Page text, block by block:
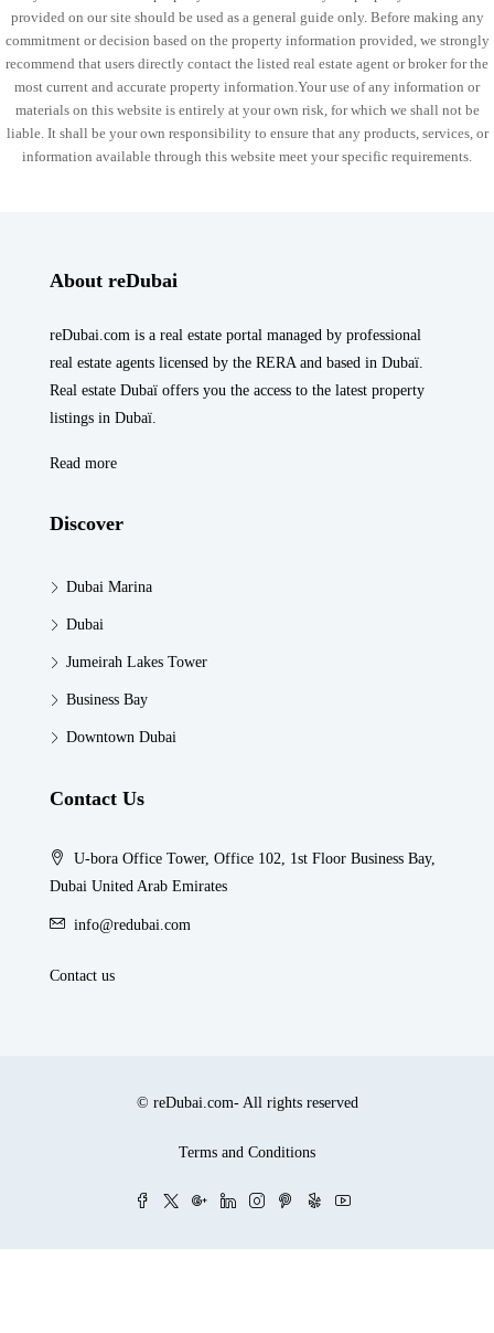
provided on our site should be used as a general guide only. Before making any
commitment or decision based on the property information provided, we strongly
recommend that users directly contact the listed real estate agent or broker for the
most current and accurate property information.Your use of any information or
materials on this website is entirely at your own risk, for which we shall not be
liable. It shall be your own responsibility to ensure that any products, services, or
information available through this website meet your specific requirements.
About reDubai
reDubai.com is a real estate portal managed by professional
real estate agents licensed by the RERA and based in Dubaï.
Real estate Dubaï offers you the access to the latest property
listings in Dubaï.
Read more
Discover
Dubai Marina
Dubai
Jumeirah Lakes Tower
Business Bay
Downtown Dubai
Contact Us
U-bora Office Tower, Office 102, 1st Floor Business Bay,
Dubai United Arab Emirates
info@redubai.com
Contact us
© reDubai.com- All rights reserved
Terms and Conditions